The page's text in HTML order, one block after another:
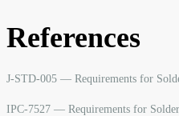
References
J-STD-005 — Requirements for
IPC-7527 — Requirements for